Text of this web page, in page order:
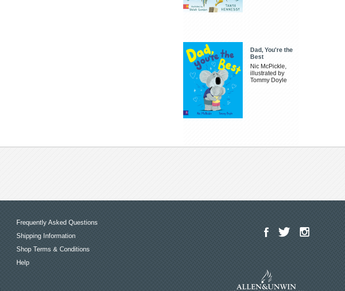
Dad, You're the
Best
Nic McPickle,
illustrated by
Tommy Doyle
Frequently Asked Questions
Shipping Information
Shop Terms & Conditions
Help